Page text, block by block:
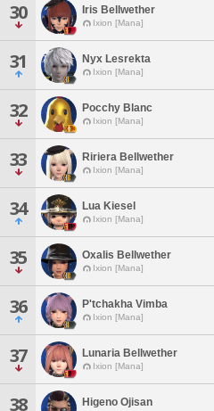
30 Iris Bellwether
Ixion [Mana]
31 Nyx Lesrekta
Ixion [Mana]
32 Pocchy Blanc
Ixion [Mana]
33 Ririera Bellwether
Ixion [Mana]
34 Lua Kiesel
Ixion [Mana]
35 Oxalis Bellwether
Ixion [Mana]
36 P'tchakha Vimba
Ixion [Mana]
37 Lunaria Bellwether
Ixion [Mana]
38 Higeno Ojisan